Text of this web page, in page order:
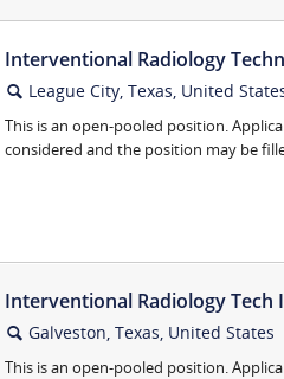
Interventional Radiology
🔍 League City, Texas, United
This is an open-pooled position.
considered and the position may be
Interventional Radiology Tech
🔍 Galveston, Texas, United States
This is an open-pooled position.